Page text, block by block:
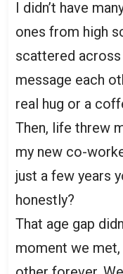
I didn’t have
ones from high
scattered across
message each
real hug or a
Then, life threw
my new co-
just a few years
honestly?
That age gap
moment we met,